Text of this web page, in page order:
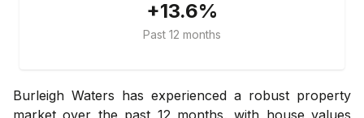
+13.6%
Past 12 months
Burleigh Waters has experienced a robust property
market over the past 12 months, with house values